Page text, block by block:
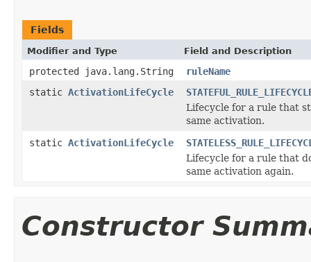
Fields
Modifier and Type Field and Description
protected java.lang.String
ruleName
static ActivationLifeCycle
Lifecycle for a rule that
same activation.
static ActivationLifeCycle
Lifecycle for a rule that
same activation again.
Constructor